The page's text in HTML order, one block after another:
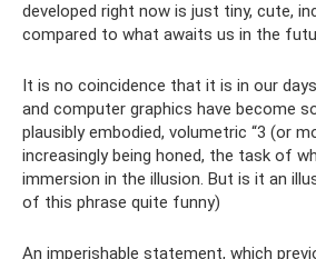
developed right now is just tiny, cute,
compared to what awaits us in the
It is no coincidence that it is in our
and computer graphics have become
plausibly embodied, volumetric “3 (or
increasingly being honed, the task of
immersion in the illusion. But is it an
of this phrase quite funny)
An imperishable statement, which